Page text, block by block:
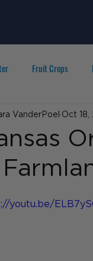
Fruit Crops
IPM
VanderPoel Oct 18,
youtu.be/